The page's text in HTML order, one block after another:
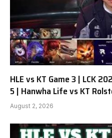
HLE vs KT Game 3 | LCK
5 | Hanwha Life vs KT
August 2, 2026